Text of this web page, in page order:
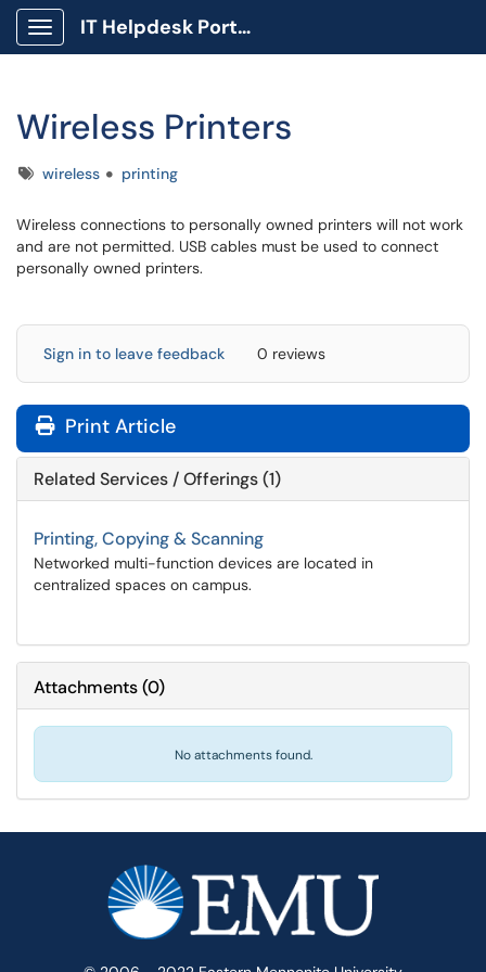
Show Applications Menu
IT Helpdesk Portal
Wireless Printers
Tagswireless printing
Wireless connections to personally owned printers will not work
and are not permitted. USB cables must be used to connect
personally owned printers.
Sign in to leave feedback 0 reviews
Print Article
Related Services / Offerings (1)
Printing, Copying & Scanning
Networked multi-function devices are located in
centralized spaces on campus.
Attachments(0)
No attachments found.